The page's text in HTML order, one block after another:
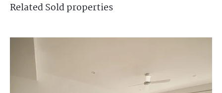
RelatedSoldproperties